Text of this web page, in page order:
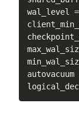
wal_level